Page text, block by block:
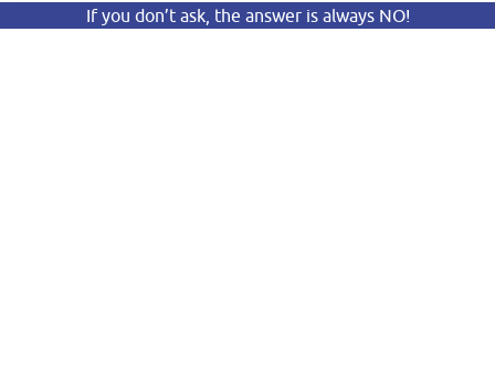
If you don’t ask, the answer is always NO!